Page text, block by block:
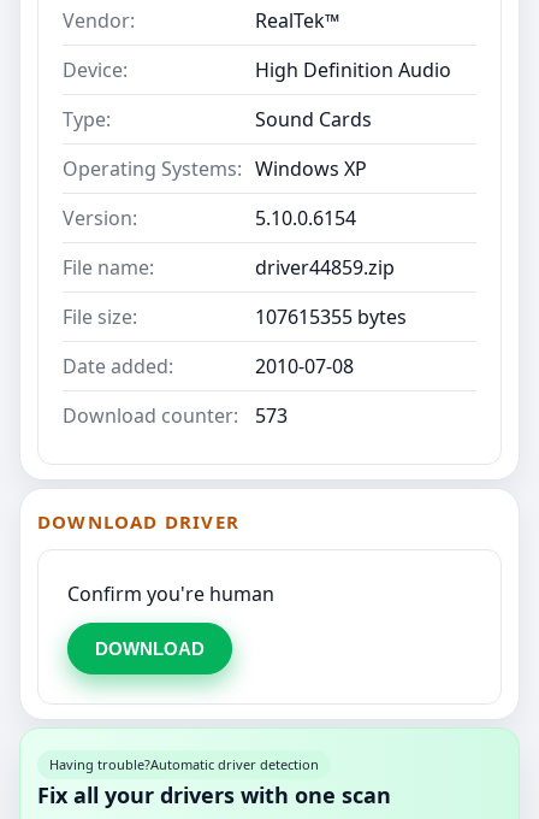
Vendor:
RealTek™
Device:
High Definition Audio
Type:
Sound Cards
Operating Systems: Windows XP
Version:
5.10.0.6154
File name:
driver44859.zip
File size:
107615355 bytes
Date added:
2010-07-08
Download counter:
573
DOWNLOAD DRIVER
Confirm you're human
DOWNLOAD
Having trouble?Automatic driver detection
Fix all your drivers with one scan